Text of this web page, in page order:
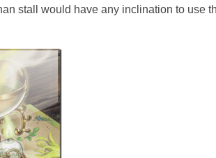
stall would have any inclination to use